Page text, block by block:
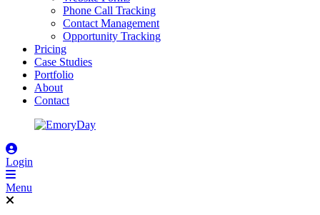
Phone Call Tracking
Contact Management
Opportunity Tracking
Pricing
Case Studies
Portfolio
About
Contact
Login
Menu